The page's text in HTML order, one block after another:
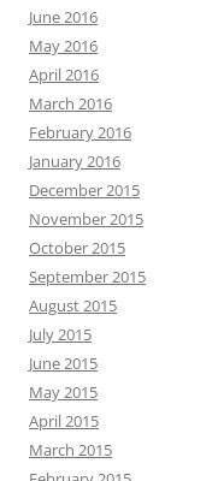
June 2016
May 2016
April 2016
March 2016
February 2016
January 2016
December 2015
November 2015
October 2015
September 2015
August 2015
July 2015
June 2015
May 2015
April 2015
March 2015